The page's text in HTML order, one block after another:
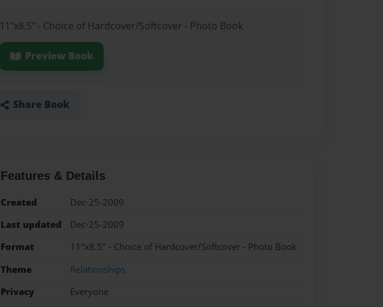
11"x8.5" - Choice of Hardcover/Softcover - Photo Book
Preview Book
Share Book
Features & Details
Created
Dec-25-2009
Last updated
Dec-25-2009
Format
11"x8.5" - Choice of Hardcover/Softcover - Photo Book
Theme
Relationships
Privacy
Everyone